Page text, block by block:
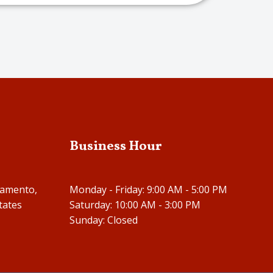
Business Hour
Monday - Friday: 9:00 AM - 5:00 PM
Saturday: 10:00 AM - 3:00 PM
Sunday: Closed